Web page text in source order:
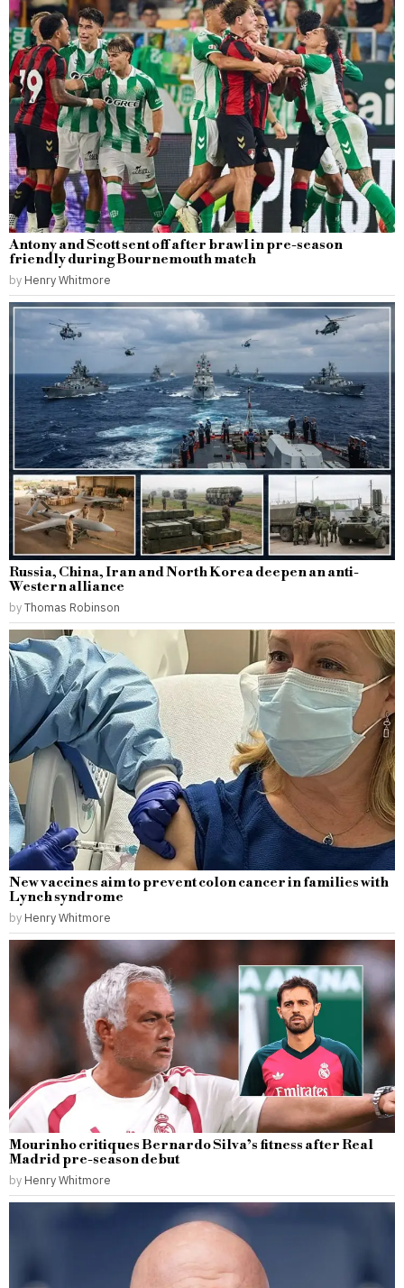
Antony and Scott sent off after brawl in pre-season
friendly during Bournemouth match
by Henry Whitmore
Russia, China, Iran and North Korea deepen an anti-
Western alliance
byThomas Robinson
New vaccines aim to prevent colon cancer in families with
Lynch syndrome
by Henry Whitmore
Mourinho critiques Bernardo Silva’s fitness after Real
Madrid pre-season debut
by Henry Whitmore